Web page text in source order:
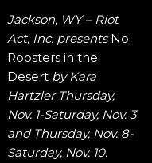
Jackson, WY– Riot
Act, Inc. presentsNo
Roosters in the
Desert by Kara
Hartzler Thursday,
Nov. 1-Saturday, Nov. 3
and Thursday, Nov. 8-
Saturday, Nov. 10.